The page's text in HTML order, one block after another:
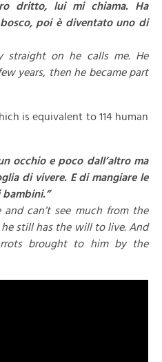
dritto, lui mi chiama. Ha
poi è diventato uno di
straight on he calls me. He
years, then he became part
is equivalent to 114 human
occhio e poco dall’altro ma
di vivere. E di mangiare le
and can’t see much from the
still has the will to live. And
brought to him by the